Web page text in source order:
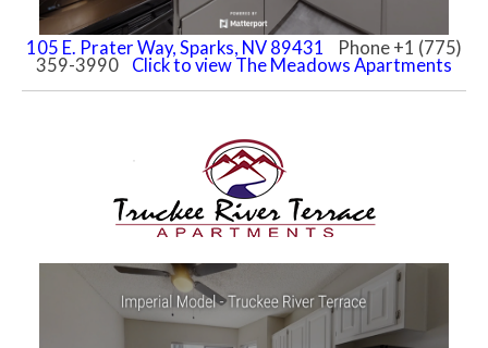
105 E. Prater Way, Sparks, NV 89431 Phone +1 (775)
359-3990 Click to view The Meadows Apartments